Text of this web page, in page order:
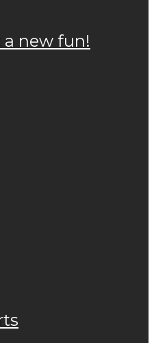
new fun!